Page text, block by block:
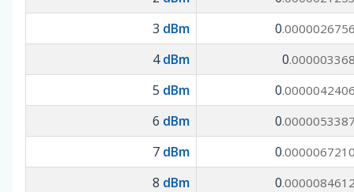
3 dBm 0
4dBm 0
5 dBm 0
6 dBm 0
7 dBm 0
8 dBm 0